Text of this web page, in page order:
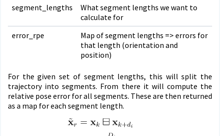
segment_lengths
What segment lengths we want to
calculate for
error_rpe
Map of segment lengths => errors for
that length (orientation and
position)
For the given set of segment lengths, this will split the
trajectory into segments. From there it will compute the
relative pose error for all segments. These are then returned
as a map for each segment length.